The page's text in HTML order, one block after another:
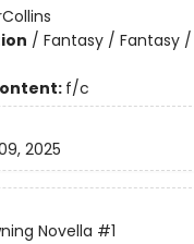
/ Fantasy / Fantasy
f/c
2025
Novella #1